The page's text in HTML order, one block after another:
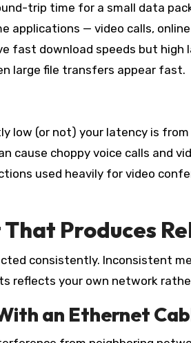
trip time for a small data
— video calls,
fast download speeds but high
large file transfers appear fast.
low (or not) your latency is
cause choppy voice calls and
used heavily for video
Produces
consistently. Inconsistent
reflects your own network
an Ethernet